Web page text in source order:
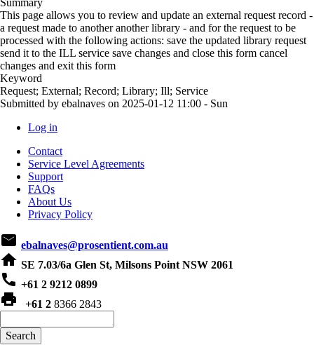
This page allows you to review and update an external request record -
a request made to another another library - and for the request to be
processed with the following actions: save the updated library request
send it to the ILL service save changes and close this form cancel
changes and exit this form
Keyword
Request; External; Record; Library; Ill; Service
Submitted by ebalnaves on 2025-01-12 11:00 - Sun
User
account
menu
Log in
Contact
Service Level Agreements
Support
FAQs
About Us
Privacy Policy
email ebalnaves@prosentient.com.au
home SE 7.03/6a Glen St, Milsons Point NSW 2061
phone +61 2 9212 0899
print +61 2 8366 2843